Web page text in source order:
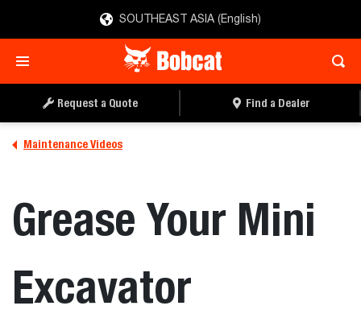
SOUTHEAST ASIA (English)
Request a Quote Find a Dealer
Maintenance Videos
Grease Your Mini
Excavator